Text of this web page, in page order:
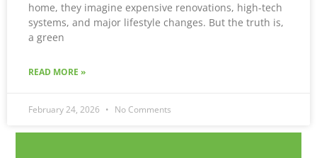
home, they imagine expensive renovations, high-tech
systems, and major lifestyle changes. But the truth is,
a green
READ MORE »
February 24, 2026 No Comments